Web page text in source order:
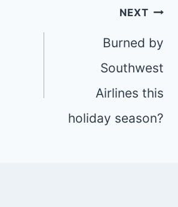
NEXT
Burned by
Southwest
Airlines this
holiday season?